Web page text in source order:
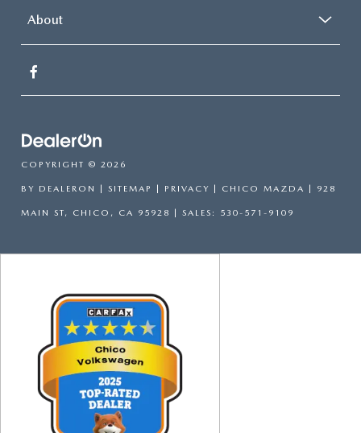
About
COPYRIGHT © 2026
BY DEALERON | SITEMAP | PRIVACY | CHICO MAZDA | 928
MAIN ST, CHICO, CA 95928 | SALES: 530-571-9109